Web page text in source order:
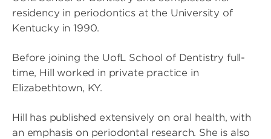
residency in periodontics at the University of
Kentucky in 1990.
Before joining the UofL School of Dentistry full-
time, Hill worked in private practice in
Elizabethtown, KY.
Hill has published extensively on oral health, with
an emphasis on periodontal research. She is also